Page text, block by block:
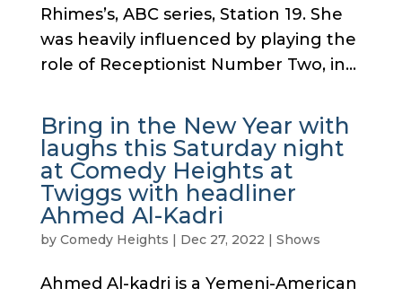
Rhimes’s, ABC series, Station 19. She
was heavily influenced by playing the
role of Receptionist Number Two, in...
Bring in the New Year with
laughs this Saturday night
at Comedy Heights at
Twiggs with headliner
Ahmed Al-Kadri
by Comedy Heights | Dec 27, 2022 | Shows
Ahmed Al-kadri is a Yemeni-American